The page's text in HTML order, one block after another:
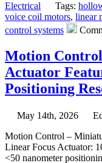
Electrical
Tags:
voice coil motors, linear
control systems
Motion
Actuator
Positioning
May 14th, 2026
Motion Control –
Linear Focus Actuator:
<50 nanometer